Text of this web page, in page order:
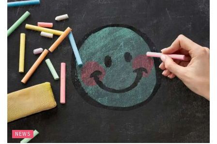
NEWS